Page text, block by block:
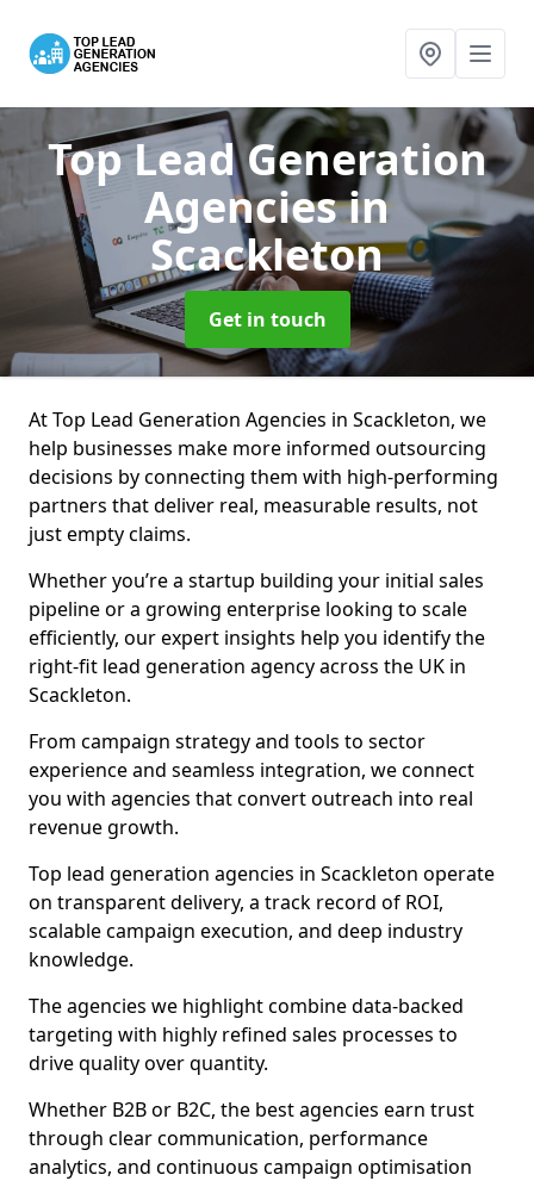
Top Lead Generation
Agenciesin
Scackleton
Get in touch
At Top Lead Generation Agencies in Scackleton, we
help businesses make more informed outsourcing
decisions by connecting them with high-performing
partners that deliver real, measurable results, not
just empty claims.
Whether you’re a startup building your initial sales
pipeline or a growing enterprise looking to scale
efficiently, our expert insights help you identify the
right-fit lead generation agency across the UK in
Scackleton.
From campaign strategy and tools to sector
experience and seamless integration, we connect
you with agencies that convert outreach into real
revenue growth.
Top lead generation agencies in Scackleton operate
on transparent delivery, a track record of ROI,
scalable campaign execution, and deep industry
knowledge.
The agencies we highlight combine data-backed
targeting with highly refined sales processes to
drive quality over quantity.
Whether B2B or B2C, the best agencies earn trust
through clear communication, performance
analytics, and continuous campaign optimisation